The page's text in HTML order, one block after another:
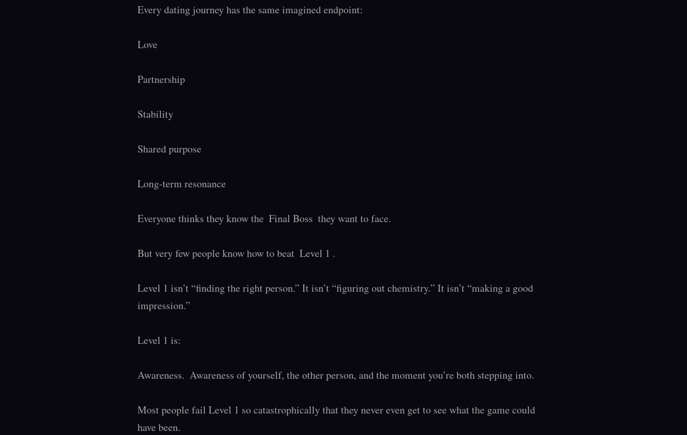
Every dating journey has the same imagined endpoint:
Love
Partnership
Stability
Shared purpose
Long-term resonance
Everyone thinks they know the  Final Boss  they want to face.
But very few people know how to beat  Level 1 .
Level 1 isn’t “finding the right person.” It isn’t “figuring out chemistry.” It isn’t “making a good
impression.”
Level 1 is:
Awareness.  Awareness of yourself, the other person, and the moment you’re both stepping into.
Most people fail Level 1 so catastrophically that they never even get to see what the game could
have been.